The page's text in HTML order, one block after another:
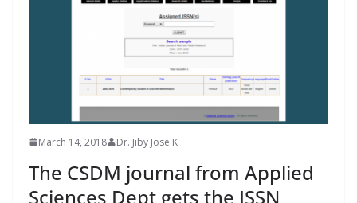
March 14, 2018 Dr. Jiby Jose K
The CSDM journal from Applied
Sciences Dept gets the ISSN